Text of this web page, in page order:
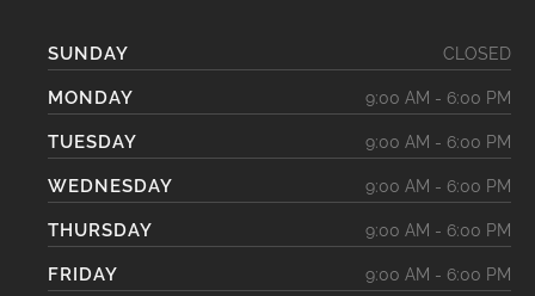
SUNDAY CLOSED
MONDAY 9:00 AM - 6:00 PM
TUESDAY 9:00 AM - 6:00 PM
WEDNESDAY 9:00 AM - 6:00 PM
THURSDAY 9:00 AM - 6:00 PM
FRIDAY 9:00 AM - 6:00 PM